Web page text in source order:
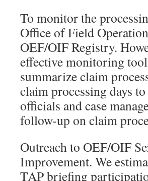
To monitor the
Office of Field
OEF/OIF Registry.
effective monitoring
summarize claim
claim processing days
officials and case
follow-up on claim
Outreach to OEF/OIF
Improvement. We
TAP briefing